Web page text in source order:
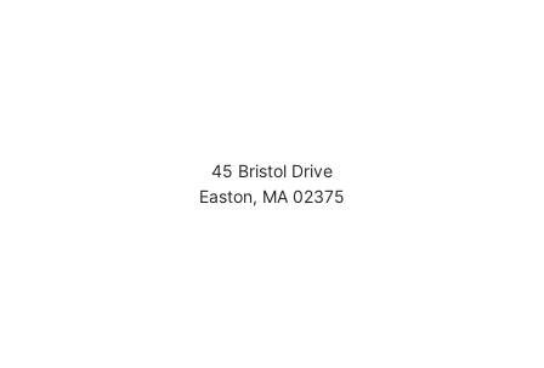
45 Bristol Drive
Easton, MA 02375